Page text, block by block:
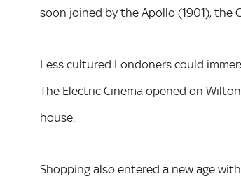
soon joined by the Apollo (1901), the
Less cultured Londoners could
The Electric Cinema opened on
house.
Shopping also entered a new age